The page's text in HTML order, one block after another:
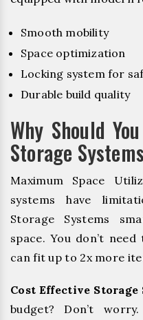
Smooth mobility
Space optimization
Locking system for
Durable build quality
Why Should
Storage
Maximum Space
systems have
Storage Systems
space. You don’t
can fit up to 2x more
Cost Effective Storage
budget? Don’t